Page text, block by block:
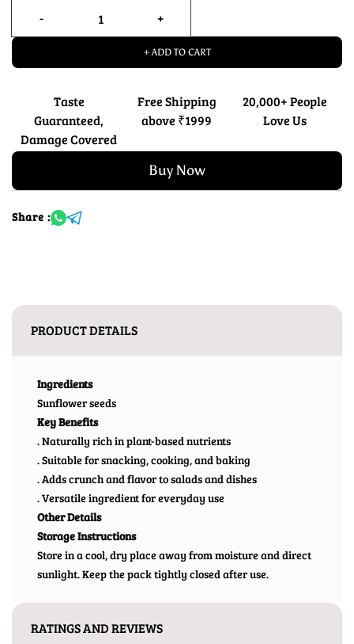
+ ADD TO CART
Taste
Guaranteed,
Damage Covered
Free Shipping
above ₹1999
20,000+ People
Love Us
Buy Now
Share :
PRODUCT DETAILS
Ingredients
Sunflower seeds
Key Benefits
. Naturally rich in plant-based nutrients
. Suitable for snacking, cooking, and baking
. Adds crunch and flavor to salads and dishes
. Versatile ingredient for everyday use
Other Details
Storage Instructions
Store in a cool, dry place away from moisture and direct
sunlight. Keep the pack tightly closed after use.
RATINGS AND REVIEWS